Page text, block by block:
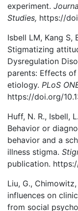
experiment.
Studies, https://
Isbell LM, Kang S,
Stigmatizing
Dysregulation
parents: Effects
etiology. PLoS
https://doi.org/
Huff, N. R., Isbell,
Behavior or
behavior and a
illness stigma.
publication.
Liu, G.,
influences on
from social